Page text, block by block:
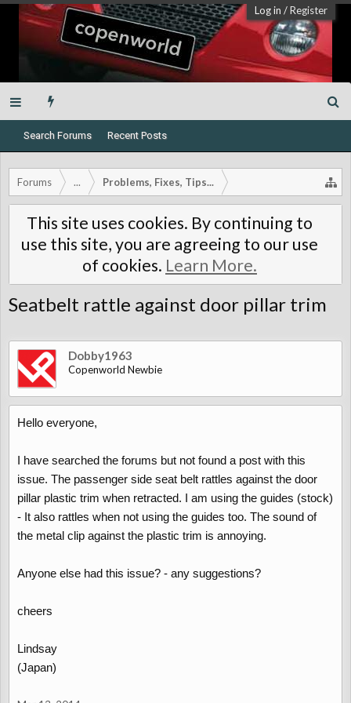
Log in /Register
Search Forums Recent Posts
Forums ... Problems, Fixes, Tips...
This site uses cookies. By continuing to
use this site, you are agreeing to our use
of cookies. Learn More.
Seatbelt rattle against door pillar trim
Dobby1963
Copenworld Newbie
Hello everyone,
I have searched the forums but not found a post with this
issue. The passenger side seat belt rattles against the door
pillar plastic trim when retracted. I am using the guides (stock)
- It also rattles when not using the guides too. The sound of
the metal clip against the plastic trim is annoying.
Anyone else had this issue? - any suggestions?
cheers
Lindsay
(Japan)